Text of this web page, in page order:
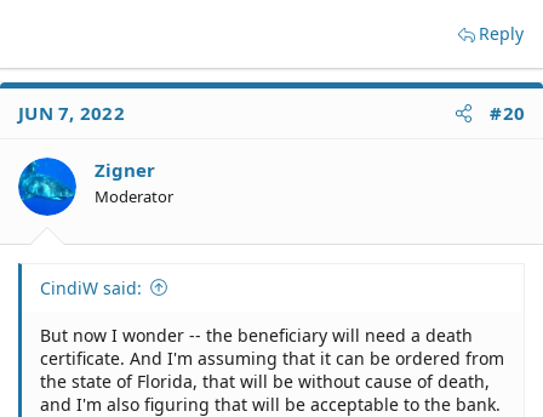
Reply
JUN 7, 2022 #20
Zigner
Moderator
CindiW said:
But now I wonder -- the beneficiary will need a death
certificate. And I'm assuming that it can be ordered from
the state of Florida, that will be without cause of death,
and I'm also figuring that will be acceptable to the bank.